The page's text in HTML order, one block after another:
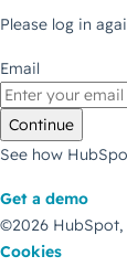
Please log in
Email
Continue
See how
Get a demo
©2026 HubSpot,
Cookies